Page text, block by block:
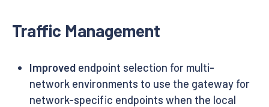
Traffic Management
Improvedendpoint selection for multi-
network environments to use the gateway for
network-specific endpoints when the local